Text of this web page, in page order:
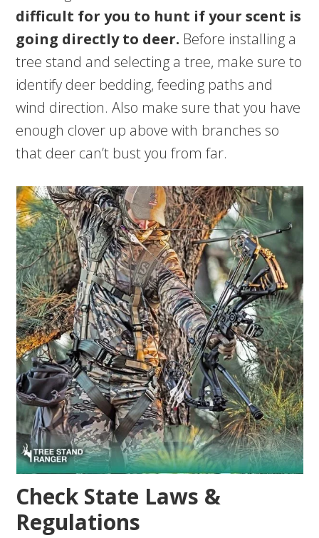
difficult for you to hunt if your scent is
going directly to deer. Before installing a
tree stand and selecting a tree, make sure to
identify deer bedding, feeding paths and
wind direction. Also make sure that you have
enough clover up above with branches so
that deer can’t bust you from far.
Check State Laws &
Regulations